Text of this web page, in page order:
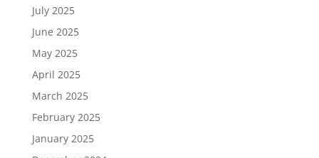
July 2025
June 2025
May 2025
April 2025
March 2025
February 2025
January 2025